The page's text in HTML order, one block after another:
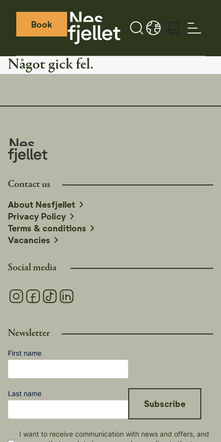
Book
Weather icon
Webcamera icon
Sök
LANGUAGE - SV
Något gick fel.
Social media
Newsletter
First name
Last name
I want to receive communication with news and offers, and
Subscribe
Contact us
About Nesfjellet
Privacy Policy
Terms & conditions
Vacancies